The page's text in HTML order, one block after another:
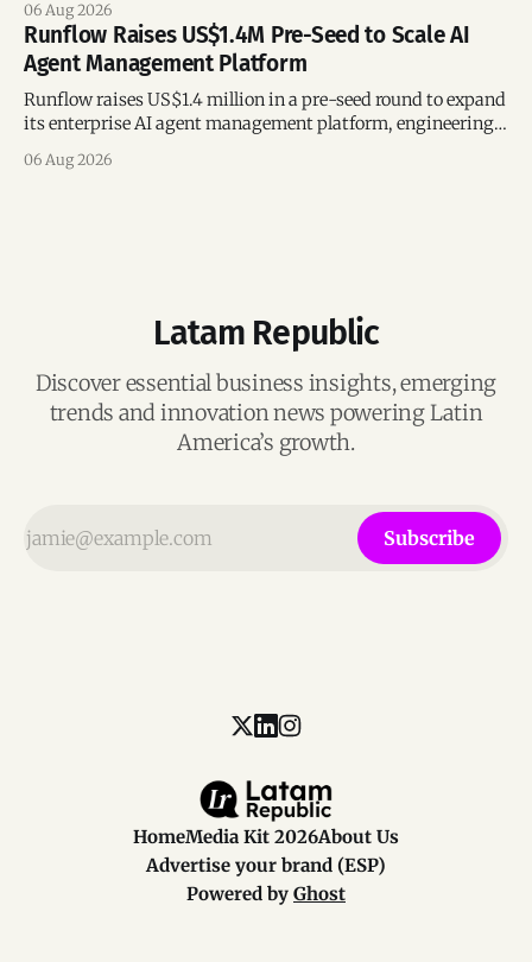
06 Aug 2026
Runflow Raises US$1.4M Pre-Seed to Scale AI
Agent Management Platform
Runflow raises US$1.4 million in a pre-seed round to expand
its enterprise AI agent management platform, engineering
06 Aug 2026
Latam Republic
Discover essential business insights, emerging
trends and innovation news powering Latin
America’s growth.
Subscribe
HomeMedia Kit 2026About Us
Advertise your brand (ESP)
Powered by Ghost